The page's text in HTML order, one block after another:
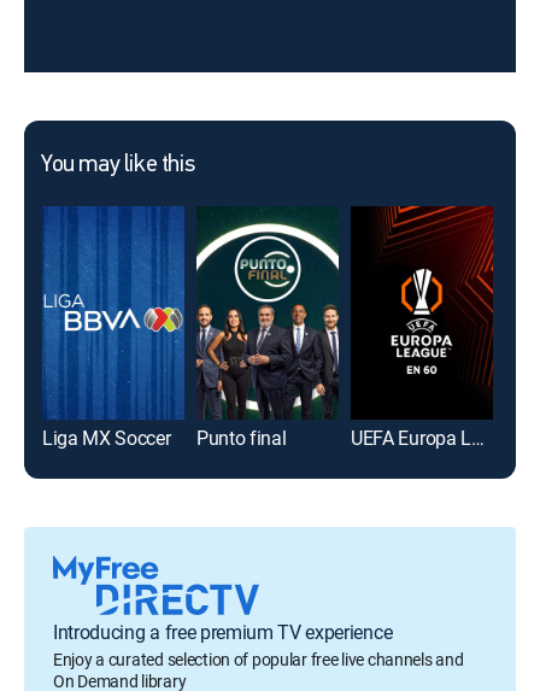
You may like this
Liga MX Soccer Punto final UEFA Europa League en 60
Introducing a free premium TV experience
Enjoy a curated selection of popular free live channels and
On Demand library